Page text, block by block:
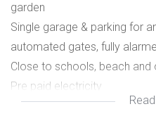
garden
Single garage & parking for
automated gates, fully
Close to schools, beach and
Pre paid electricity
Utilities billed separately .